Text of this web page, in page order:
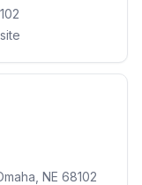
NE 68102